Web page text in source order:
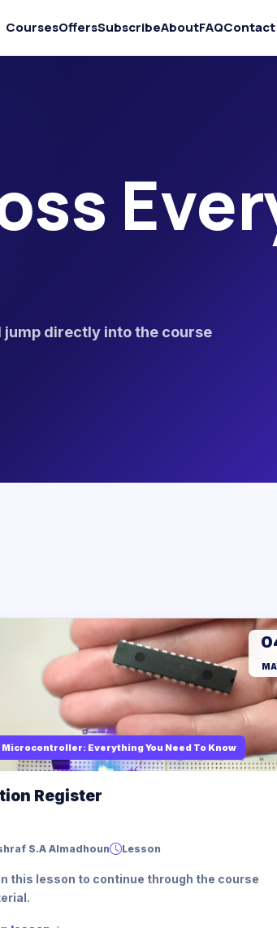
CoursesOffersSubscribeAboutFAQContact
jump directly into the course
Microcontroller: Everything You Need To Know
Register
S.A Almadhoun Lesson
this lesson to continue through the course